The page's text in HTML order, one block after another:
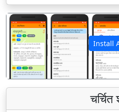
Install
पिछला
चर्चित